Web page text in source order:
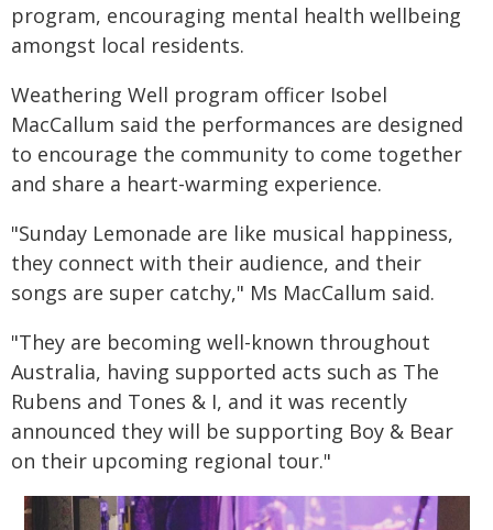
program, encouraging mental health wellbeing
amongst local residents.
Weathering Well program officer Isobel
MacCallum said the performances are designed
to encourage the community to come together
and share a heart-warming experience.
"Sunday Lemonade are like musical happiness,
they connect with their audience, and their
songs are super catchy," Ms MacCallum said.
"They are becoming well-known throughout
Australia, having supported acts such as The
Rubens and Tones & I, and it was recently
announced they will be supporting Boy & Bear
on their upcoming regional tour."